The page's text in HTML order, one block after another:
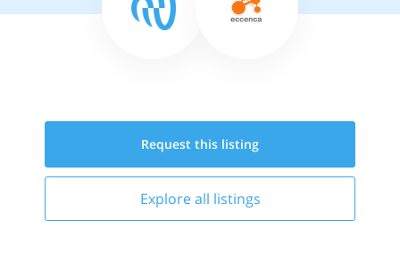
Request this listing
Explore all listings